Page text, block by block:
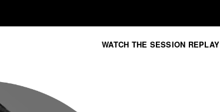
WATCH THE SESSION REPLAY